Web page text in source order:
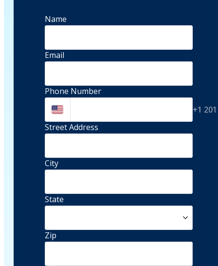
Name
Email
Phone Number
+1
Street Address
City
State
Zip